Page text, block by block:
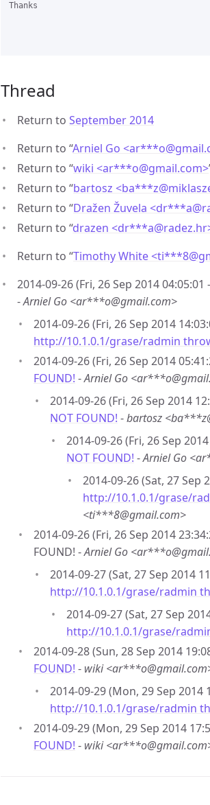
Thanks
Thread
Return to September 2014
Return to “Arniel Go <ar***o@
Return to “wiki <ar***o@gmail.com>
Return to “bartosz <ba***z@
Return to “Dražen Žuvela <dr***a@
Return to “drazen <dr***a@
Return to “Timothy White <ti***8@
2014-09-26 (Fri, 26 Sep 2014 04:05:01
-Arniel Go <ar***o@gmail.com>
2014-09-26 (Fri, 26 Sep 2014
http://10.1.0.1/grase/radmin
2014-09-26 (Fri, 26 Sep 2014
FOUND! -Arniel Go
2014-09-26 (Fri, 26 Sep 2014
NOT FOUND! -bartosz
2014-09-26 (Fri, 26 Sep
NOT FOUND! -Arniel Go
2014-09-26 (Sat, 27 Sep
http://10.1.0.1/grase/
<ti***8@gmail.com>
2014-09-26 (Fri, 26 Sep 2014
FOUND! -Arniel Go
2014-09-27 (Sat, 27 Sep 2014
http://10.1.0.1/grase/radmin
2014-09-27 (Sat, 27 Sep
http://10.1.0.1/grase/
2014-09-28 (Sun, 28 Sep 2014
FOUND! - wiki
2014-09-29 (Mon, 29 Sep 2014
http://10.1.0.1/grase/radmin
2014-09-29 (Mon, 29 Sep 2014
FOUND! - wiki